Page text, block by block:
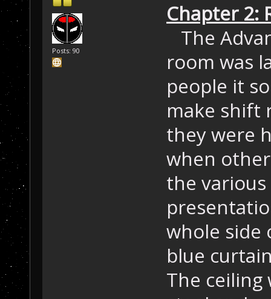
Posts: 90
Chapter 2:
The
room was
people it
make shift
they were
when
the various
whole side
blue
The ceiling